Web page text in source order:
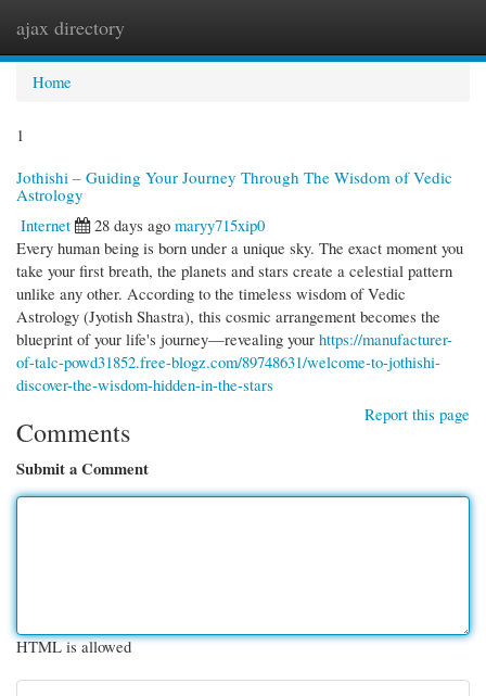
ajax directory
Home
1
Jothishi – Guiding Your Journey Through The Wisdom of Vedic
Astrology
Internet
28 days ago maryy715xip0
Every human being is born under a unique sky. The exact moment you
take your first breath, the planets and stars create a celestial pattern
unlike any other. According to the timeless wisdom of Vedic
Astrology (Jyotish Shastra), this cosmic arrangement becomes the
blueprint of your life's journey—revealing your https://manufacturer-
of-talc-powd31852.free-blogz.com/89748631/welcome-to-jothishi-
discover-the-wisdom-hidden-in-the-stars
Report this page
Comments
Submit a Comment
HTML is allowed